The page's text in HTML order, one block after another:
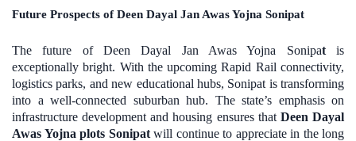
Future Prospects of Deen Dayal Jan Awas Yojna Sonipat
The future of Deen Dayal Jan Awas Yojna Sonipatis
exceptionally bright. With the upcoming Rapid Rail connectivity,
logistics parks, and new educational hubs, Sonipat is transforming
into a well-connected suburban hub. The state’s emphasis on
infrastructure development and housing ensures that Deen Dayal
Awas Yojna plots Sonipatwill continue to appreciate in the long